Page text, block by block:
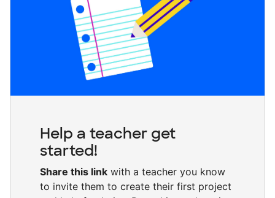
Help a teacher get
started!
Share this link with a teacher you know
to invite them to create their first project